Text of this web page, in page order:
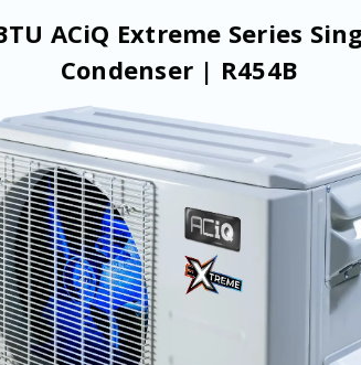
ACiQ Extreme Series
Condenser | R454B